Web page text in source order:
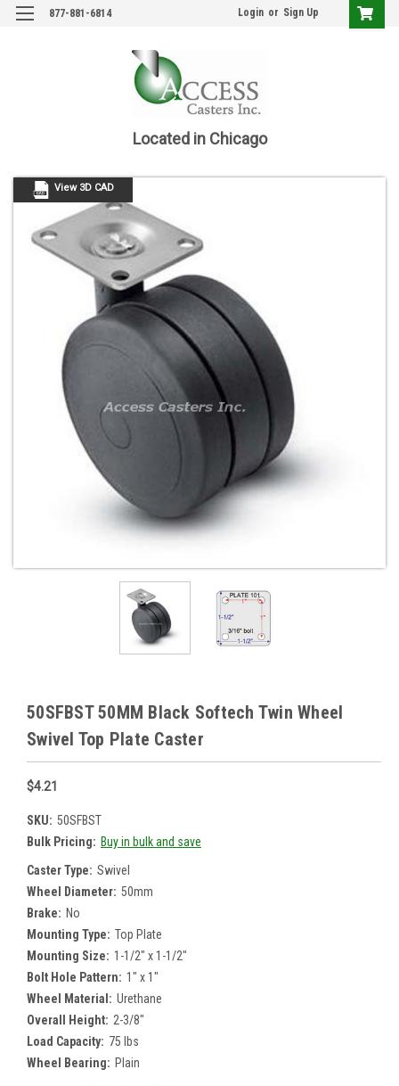
877-881-6814 Login or Sign Up
Located in Chicago
View 3D CAD
50SFBST 50MM Black Softech Twin Wheel
Swivel Top Plate Caster
$4.21
SKU: 50SFBST
Bulk Pricing: Buy in bulk and save
Caster Type: Swivel
Wheel Diameter: 50mm
Brake: No
Mounting Type: Top Plate
Mounting Size: 1-1/2" x 1-1/2"
Bolt Hole Pattern: 1" x 1"
Wheel Material: Urethane
Overall Height: 2-3/8"
Load Capacity: 75 lbs
Wheel Bearing: Plain